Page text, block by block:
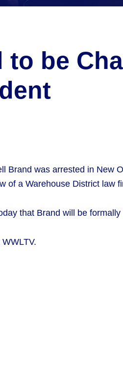
to be
Brand was arrested in New
of a Warehouse District law
that Brand will be